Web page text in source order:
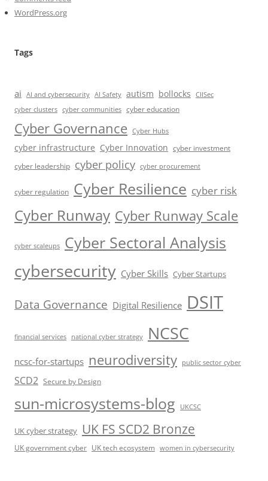
WordPress.org
Tags
ai AI and cybersecurity AI Safety autism bollocks
CIISec
cyber clusters cyber communities cyber education
Cyber Governance Cyber Hubs
cyber infrastructure Cyber Innovation cyber investment
cyber leadership cyber policy cyber procurement
cyber regulation Cyber Resilience cyber risk
Cyber Runway Cyber Runway Scale
cyber scaleups Cyber Sectoral Analysis
cybersecurity Cyber Skills Cyber Startups
Data Governance Digital Resilience DSIT
financial services national cyber strategy NCSC
ncsc-for-startups neurodiversity public sector cyber
SCD2 Secure by Design
sun-microsystems-blog UKCSC
UK cyber strategy UK FS SCD2 Bronze
UK government cyber UK tech ecosystem women in cybersecurity